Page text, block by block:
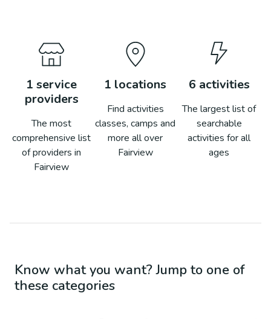
1 service
providers
The most
comprehensive list
of providers in
Fairview
1 locations
Find activities
classes, camps and
more all over
Fairview
6 activities
The largest list of
searchable
activities for all
ages
Know what you want? Jump to one of
these categories